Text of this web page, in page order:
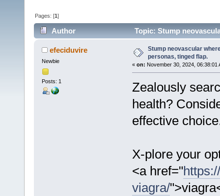
Pages: [1]
Author Topic: Stump
efeciduvire
Newbie
Posts: 1
Stump neovascular
personas, tinged flap.
« on: November 30, 2024, 06:38:01
Zealously
health?
effective
X-plore your
<a href="
viagra/